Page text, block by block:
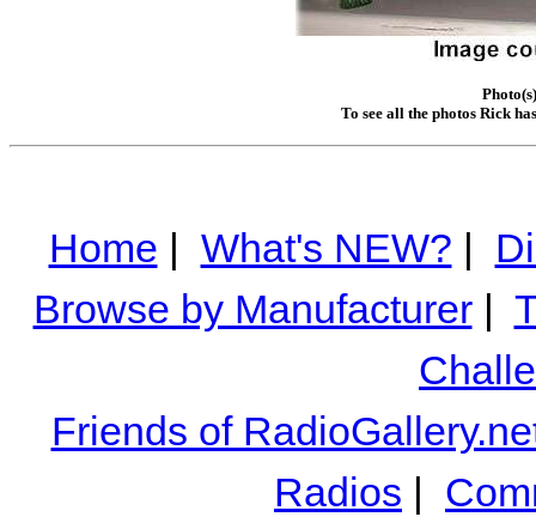
To see all the photos Rick
Home | What's NEW? |
Browse by Manufacturer|
Friends of
Radios |